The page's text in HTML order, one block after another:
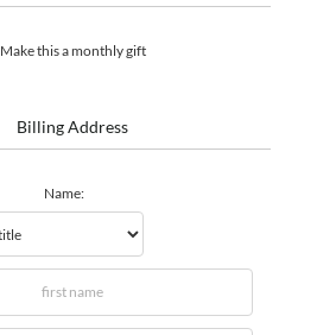
Make this a monthly gift
Billing Address
Name: